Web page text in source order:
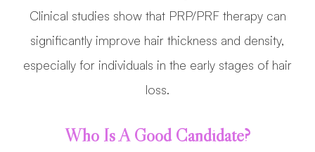
Clinical studies show that PRP/PRF therapy can
significantly improve hair thickness and density,
especially for individuals in the early stages of hair
loss.
Who Is A Good Candidate?